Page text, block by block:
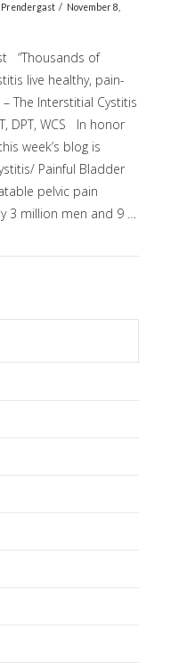
November 8,
“Thousands of
live healthy, pain-
The Interstitial Cystitis
DPT, WCS In honor
week’s blog is
Painful Bladder
pelvic pain
3 million men and 9 …